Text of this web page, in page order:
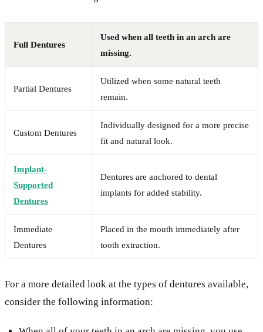
Full Dentures
Used when all teeth in an arch are
missing.
Partial Dentures
Utilized when some natural teeth
remain.
Custom Dentures
Individually designed for a more precise
fit and natural look.
Implant-
Supported
Dentures
Dentures are anchored to dental
implants for added stability.
Immediate
Dentures
Placed in the mouth immediately after
tooth extraction.
For a more detailed look at the types of dentures available,
consider the following information: